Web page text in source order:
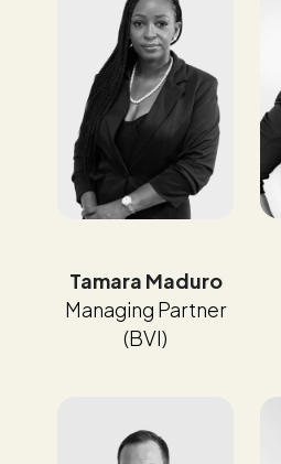
Tamara Maduro
Managing Partner
(BVI)